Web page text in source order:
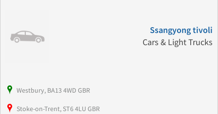
Ssangyong tivoli
Cars & Light Trucks
Westbury, BA13 4WD GBR
Stoke-on-Trent, ST6 4LU GBR